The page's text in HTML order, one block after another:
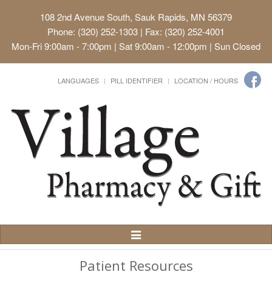
108 2nd Avenue South, Sauk Rapids, MN 56379
Phone: (320) 252-1303 | Fax: (320) 252-4001
Mon-Fri 9:00am - 7:00pm | Sat 9:00am - 12:00pm | Sun Closed
LANGUAGES PILL IDENTIFIER LOCATION / HOURS
Toggle
Navigation
Patient Resources